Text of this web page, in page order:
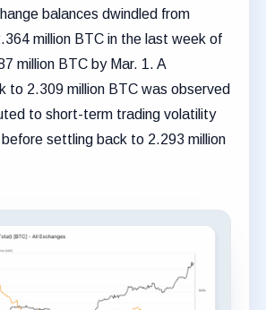
balances dwindled from
million BTC in the last week of
million BTC by Mar. 1. A
to 2.309 million BTC was observed
to short-term trading volatility
settling back to 2.293 million